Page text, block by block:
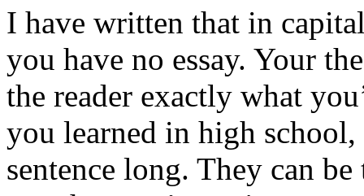
I have written that in
you have no essay. Your
the reader exactly what
you learned in high school,
sentence long. They can